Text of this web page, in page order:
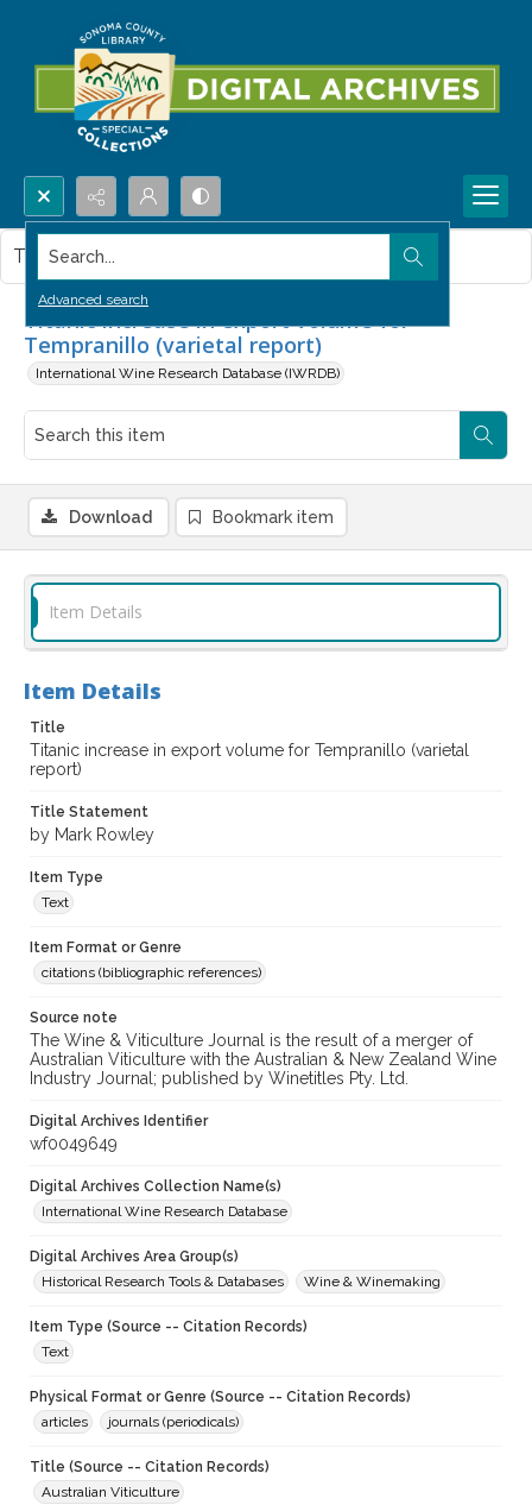
Search...
Advanced search
Titanic increase in export volume for
Tempranillo (varietal report)
International Wine Research Database (IWRDB)
This item contains no images.
Download Bookmark item
Item Details
Item Details
Title
Titanic increase in export volume for Tempranillo (varietal
report)
Title Statement
by Mark Rowley
Item Type
Text
Item Format or Genre
citations (bibliographic references)
Source note
The Wine & Viticulture Journal is the result of a merger of
Australian Viticulture with the Australian & New Zealand Wine
Industry Journal; published by Winetitles Pty. Ltd.
Digital Archives Identifier
wf0049649
Digital Archives Collection Name(s)
International Wine Research Database
Digital Archives Area Group(s)
Historical Research Tools & Databases
Wine & Winemaking
Item Type (Source -- Citation Records)
Text
Physical Format or Genre (Source -- Citation Records)
articles
journals (periodicals)
Title (Source -- Citation Records)
Australian Viticulture